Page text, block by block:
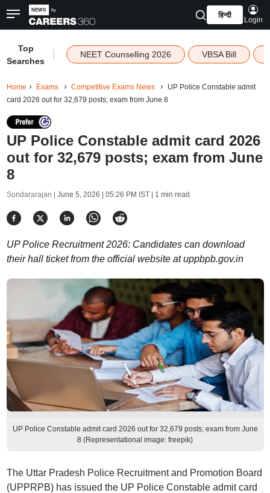
हिन्दी
Login
Top
Searches
NEET Counselling 2026 VBSA Bill
Home Exams Competitive Exams News
UP Police Constable admit
card 2026 out for 32,679 posts; exam from June 8
UP Police Constable admit card 2026
out for 32,679 posts; exam from June
8
Sundararajan | June 5, 2026 | 05:26 PM IST| 1 min read
UP Police Recruitment 2026: Candidates can download
their hall ticket from the official website at uppbpb.gov.in
UP Police Constable admit card 2026 out for 32,679 posts; exam from June
8 (Representational image: freepik)
The Uttar Pradesh Police Recruitment and Promotion Board
(UPPRPB) has issued the UP Police Constable admit card